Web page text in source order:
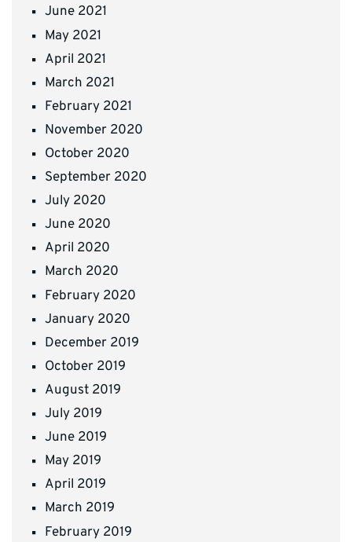
June 2021
May 2021
April 2021
March 2021
February 2021
November 2020
October 2020
September 2020
July 2020
June 2020
April 2020
March 2020
February 2020
January 2020
December 2019
October 2019
August 2019
July 2019
June 2019
May 2019
April 2019
March 2019
February 2019